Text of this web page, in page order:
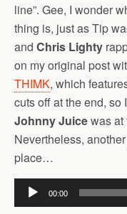
line”. Gee, I wonder
thing is, just as Tip
and Chris Lighty
on my original post
THIMK, which
cuts off at the end, so
Johnny Juicewas at
Nevertheless,
place…
Audio
Player
00:00